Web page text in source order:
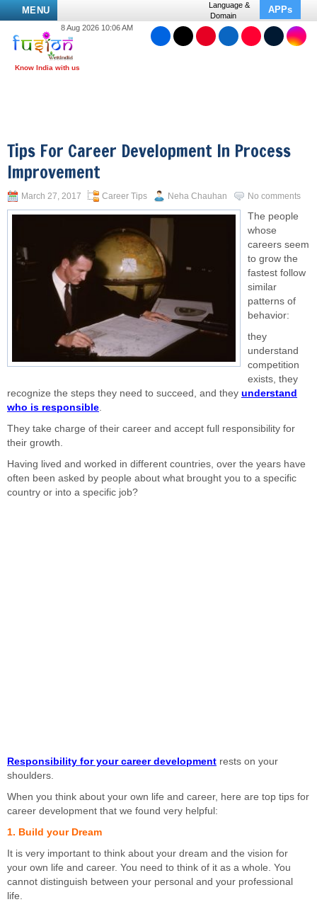
MENU
Language &
Domain
APPs
8 Aug 2026 10:06 AM
Tips For Career Development In Process
Improvement
March 27, 2017 Career Tips Neha Chauhan No comments
The people
whose
careers seem
to grow the
fastest follow
similar
patterns of
behavior:
they
understand
competition
exists, they
recognize the steps they need to succeed, and they understand
who is responsible.
They take charge of their career and accept full responsibility for
their growth.
Having lived and worked in different countries, over the years have
often been asked by people about what brought you to a specific
country or into a specific job?
Responsibility for your career development rests on your
shoulders.
When you think about your own life and career, here are top tips for
career development that we found very helpful:
1. Build your Dream
It is very important to think about your dream and the vision for
your own life and career. You need to think of it as a whole. You
cannot distinguish between your personal and your professional
life.